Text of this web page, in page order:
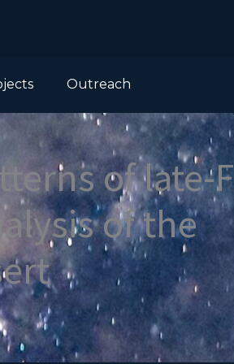
Outreach
of late-F
of the